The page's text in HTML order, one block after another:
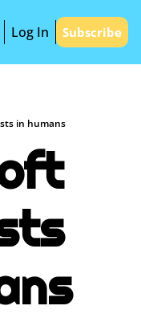
Log In Subscribe
in humans